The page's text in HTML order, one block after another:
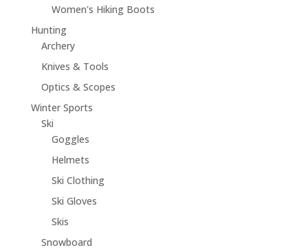
Women's Hiking Boots
Hunting
Archery
Knives & Tools
Optics & Scopes
Winter Sports
Ski
Goggles
Helmets
Ski Clothing
Ski Gloves
Skis
Snowboard